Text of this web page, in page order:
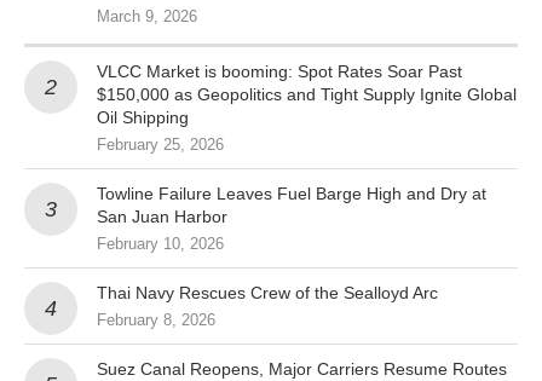
March 9, 2026
VLCC Market is booming: Spot Rates Soar Past
$150,000 as Geopolitics and Tight Supply Ignite Global
Oil Shipping
February 25, 2026
Towline Failure Leaves Fuel Barge High and Dry at
San Juan Harbor
February 10, 2026
Thai Navy Rescues Crew of the Sealloyd Arc
February 8, 2026
Suez Canal Reopens, Major Carriers Resume Routes